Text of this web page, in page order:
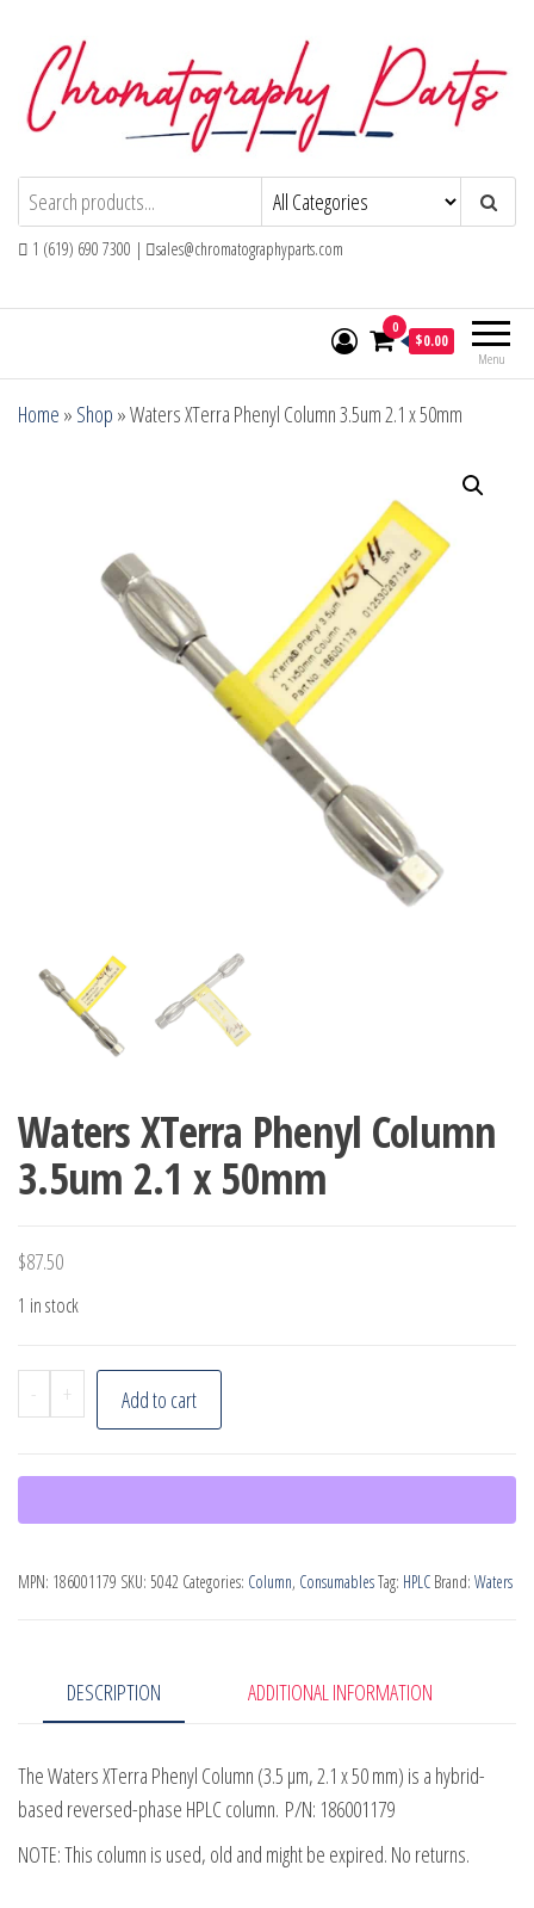
content
Chromatography PartsReplacement Parts and Consumables for
Gas Chromatography and HPLC Systems
1 (619) 690 7300 | sales@chromatographyparts.com
Menu
0
$0.00
Home » Shop »Waters XTerra Phenyl Column 3.5um 2.1 x 50mm
Waters XTerra Phenyl Column
3.5um 2.1 x 50mm
$87.50
1 in stock
-
Waters
XTerra
Column
3.5um
x
+ Add to cart
MPN: 186001179 SKU: 5042 Categories: Column, ConsumablesTag: HPLC Brand: Waters
DESCRIPTION ADDITIONAL INFORMATION
The Waters XTerra Phenyl Column (3.5 µm, 2.1 x 50 mm) is a hybrid-
based reversed-phase HPLC column. P/N: 186001179
NOTE: This column is used, old and might be expired. No returns.